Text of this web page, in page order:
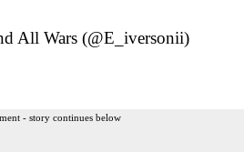
All Wars (@E_iversonii)
- story continues below